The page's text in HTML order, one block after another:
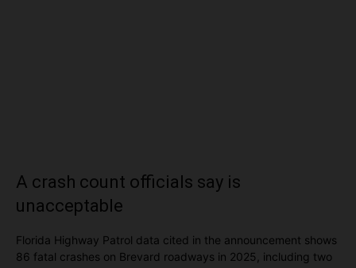
A crash count officials say is
unacceptable
Florida Highway Patrol data cited in the announcement shows
86 fatal crashes on Brevard roadways in 2025, including two